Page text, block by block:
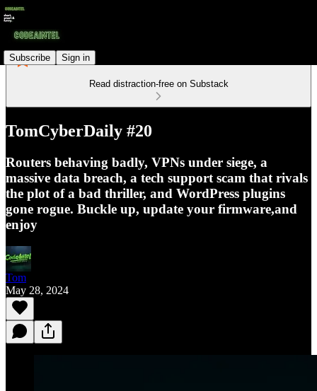
Subscribe Sign in
Read distraction-free on Substack
TomCyberDaily #20
Routers behaving badly, VPNs under siege, a
massive data breach, a tech support scam that rivals
the plot of a bad thriller, and WordPress plugins
gone rogue. Buckle up, update your firmware,and
enjoy
Tom
May 28, 2024